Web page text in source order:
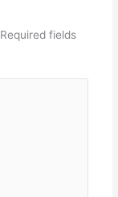
Required fields